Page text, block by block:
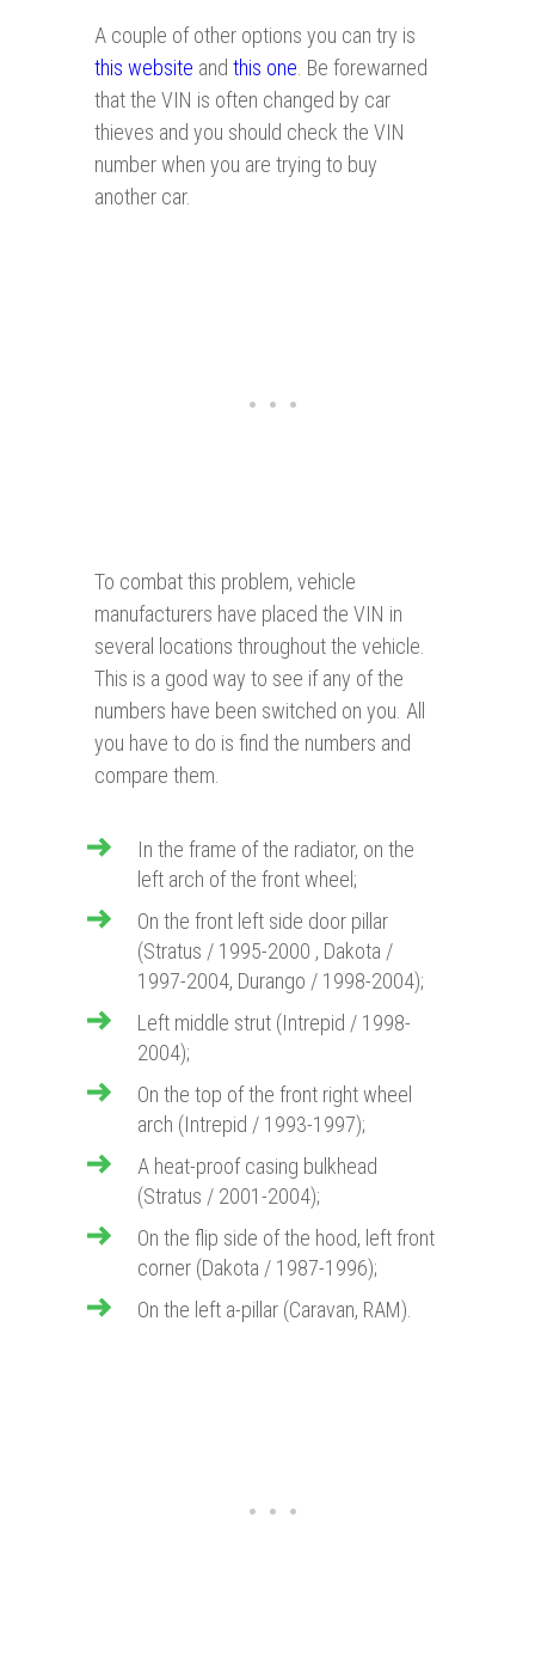
A couple of other options you can try is
this website and this one. Be forewarned
that the VIN is often changed by car
thieves and you should check the VIN
number when you are trying to buy
another car.
To combat this problem, vehicle
manufacturers have placed the VIN in
several locations throughout the vehicle.
This is a good way to see if any of the
numbers have been switched on you. All
you have to do is find the numbers and
compare them.
In the frame of the radiator, on the
left arch of the front wheel;
On the front left side door pillar
(Stratus / 1995-2000 , Dakota /
1997-2004, Durango / 1998-2004);
Left middle strut (Intrepid / 1998-
2004);
On the top of the front right wheel
arch (Intrepid / 1993-1997);
A heat-proof casing bulkhead
(Stratus / 2001-2004);
On the flip side of the hood, left front
corner (Dakota / 1987-1996);
On the left a-pillar (Caravan, RAM).